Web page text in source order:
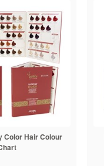
Color Hair Colour